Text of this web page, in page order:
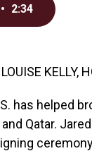
• 2:34
KELLY,
has helped
and Qatar.